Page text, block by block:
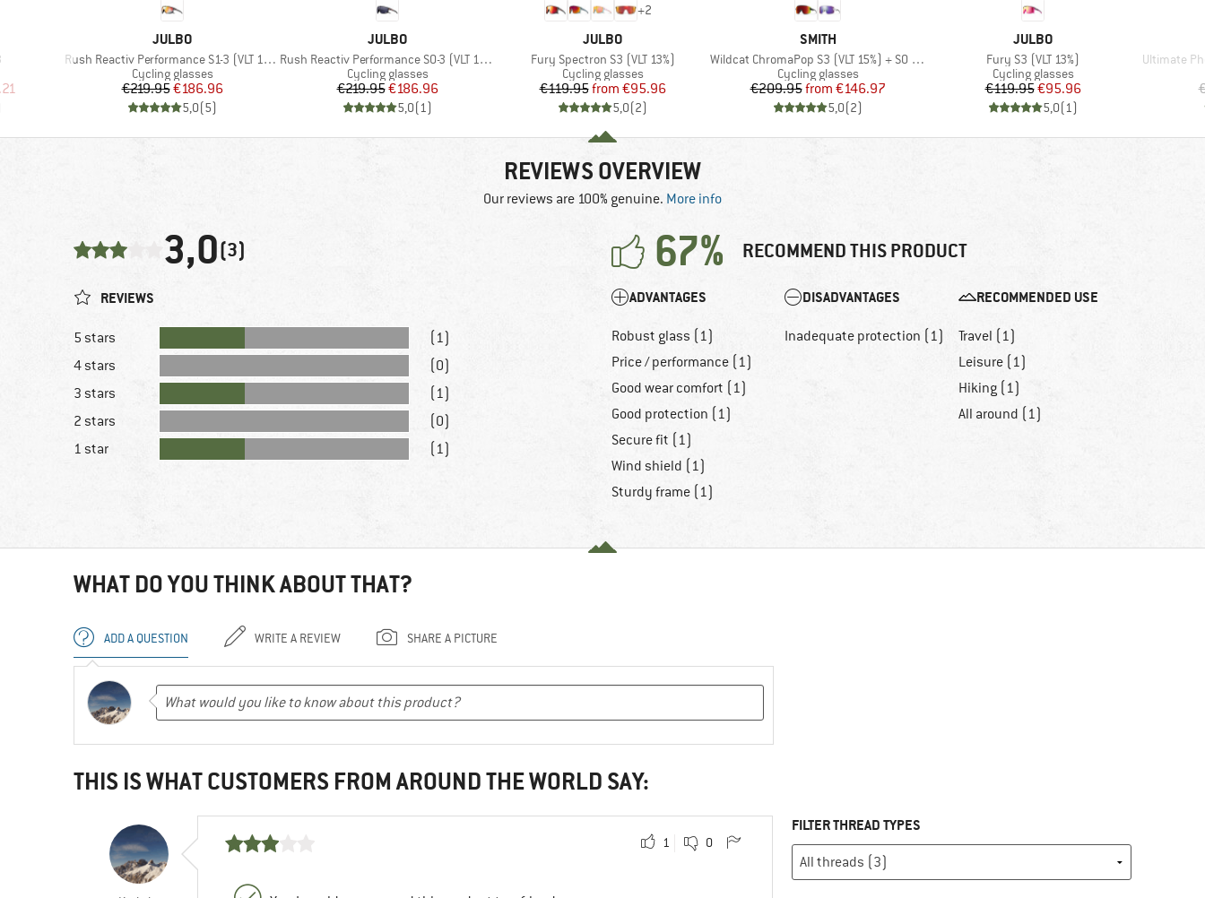
Price
BRAND
JULBO
Item(s)
Rush Reactiv Performance S1-3 (VLT 17 / 75%)
Product group
Cycling glasses
Price
€219.95Reduced Price
€186.96
5,0(5)
BRAND
JULBO
Item(s)
Rush Reactiv Performance S0-3 (VLT 12 / 87%)
Product group
Cycling glasses
Price
€219.95Reduced Price
€186.96
5,0(1)
+2
BRAND
JULBO
Item(s)
Fury Spectron S3 (VLT 13%)
Product group
Cycling glasses
Price
€119.95 Reduced Price
from €95.96
5,0(2)
BRAND
SMITH
Item(s)
Wildcat ChromaPop S3 (VLT 15%) + S0 (VLT 90%)
Product group
Cycling glasses
Price
€209.95 Reduced Price
from €146.97
5,0(2)
BRAND
JULBO
Item(s)
Fury S3 (VLT 13%)
Product group
Cycling glasses
Price
€119.95Reduced Price
€95.96
5,0(1)
Item(s)
Ultimate
REVIEWS OVERVIEW
Our reviews are 100% genuine. More info
3,0(3) 67% RECOMMEND THIS PRODUCT
REVIEWS
5 stars
(1)
4 stars
(0)
3 stars
(1)
2 stars
(0)
1 star
(1)
ADVANTAGES
Robust glass (1)
Price / performance (1)
Good wear comfort (1)
Good protection (1)
Secure fit (1)
Wind shield (1)
Sturdy frame (1)
DISADVANTAGES
Inadequate protection (1)
RECOMMENDED USE
Travel (1)
Leisure (1)
Hiking (1)
All around (1)
WHAT DO YOU THINK ABOUT THAT?
ADD A QUESTION WRITE A REVIEW SHARE A PICTURE
THIS IS WHAT CUSTOMERS FROM AROUND THE WORLD SAY:
1 0
FILTER THREAD TYPES